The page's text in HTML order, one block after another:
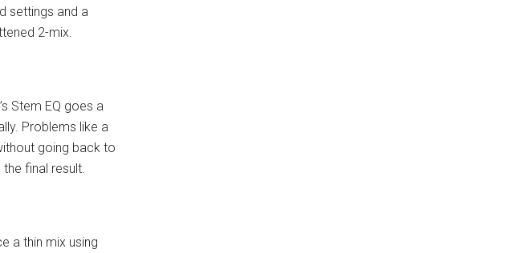
settings and a
2-mix.
Stem EQ goes a
Problems like a
going back to
final result.
a thin mix using